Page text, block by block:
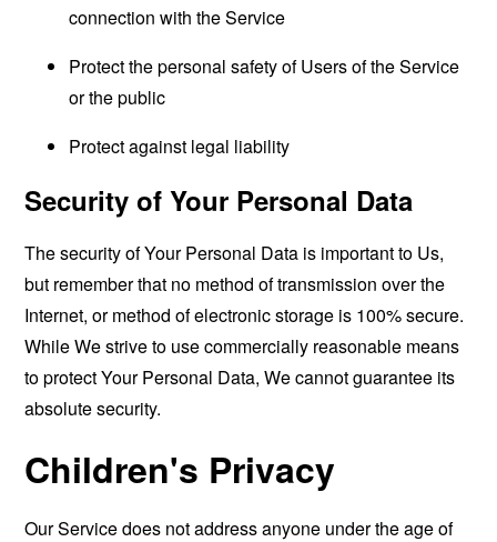
connection with the Service
Protect the personal safety of Users of the Service
or the public
Protect against legal liability
Security of Your Personal Data
The security of Your Personal Data is important to Us,
but remember that no method of transmission over the
Internet, or method of electronic storage is 100% secure.
While We strive to use commercially reasonable means
to protect Your Personal Data, We cannot guarantee its
absolute security.
Children's Privacy
Our Service does not address anyone under the age of